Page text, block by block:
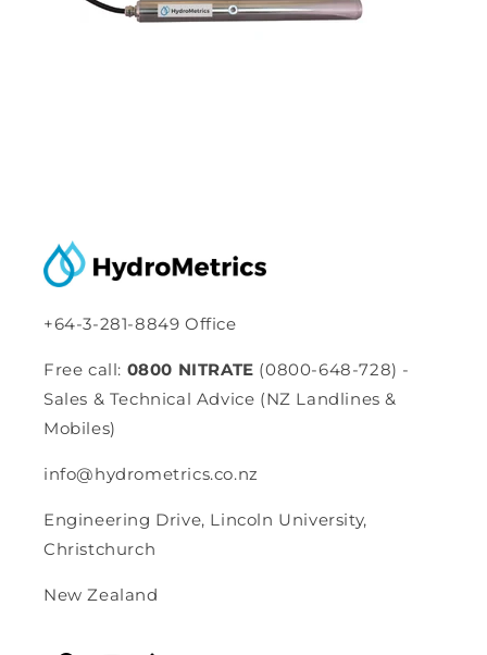
+64-3-281-8849 Office
Free call: 0800 NITRATE (0800-648-728) -
Sales & Technical Advice (NZ Landlines &
Mobiles)
info@hydrometrics.co.nz
Engineering Drive, Lincoln University,
Christchurch
New Zealand